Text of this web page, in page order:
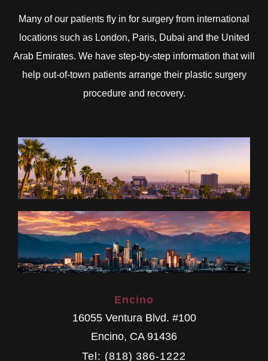
Many of our patients fly in for surgery from international
locations such as London, Paris, Dubai and the United
Arab Emirates. We have step-by-step information that will
help out-of-town patients arrange their plastic surgery
procedure and recovery.
Encino
16055 Ventura Blvd. #100
Encino, CA 91436
Tel: (818) 386-1222